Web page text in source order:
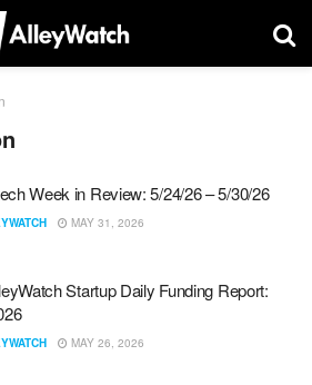
Week in Review: 5/24/26 – 5/30/26
MAY 31, 2026
Startup Daily Funding Report:
MAY 26, 2026